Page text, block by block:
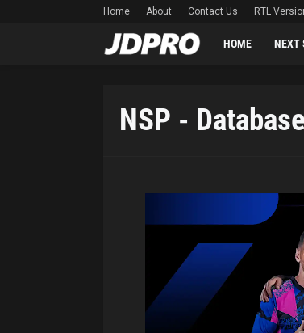
Home About Contact Us RTL
HOME NEXT
NSP -